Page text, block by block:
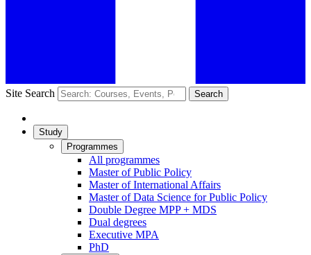
Site Search Search
Study
Programmes
All programmes
Master of Public Policy
Master of International Affairs
Master of Data Science for Public Policy
Double Degree MPP + MDS
Dual degrees
Executive MPA
PhD